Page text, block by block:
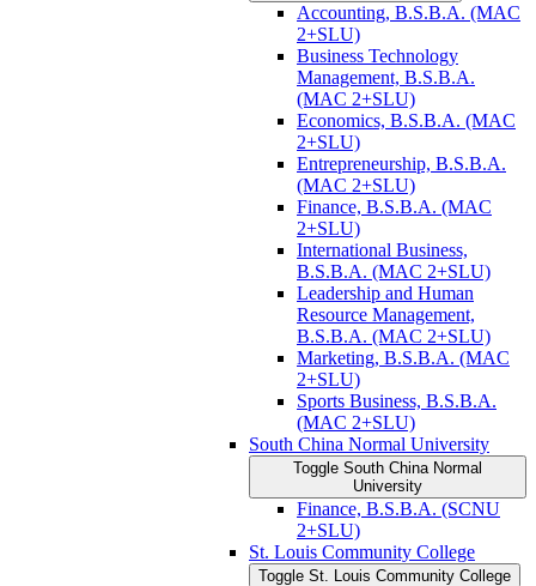
Accounting, B.S.B.A. (MAC
2+SLU)
Business Technology
Management, B.S.B.A.
(MAC 2+SLU)
Economics, B.S.B.A. (MAC
2+SLU)
Entrepreneurship, B.S.B.A.
(MAC 2+SLU)
Finance, B.S.B.A. (MAC
2+SLU)
International Business,
B.S.B.A. (MAC 2+SLU)
Leadership and Human
Resource Management,
B.S.B.A. (MAC 2+SLU)
Marketing, B.S.B.A. (MAC
2+SLU)
Sports Business, B.S.B.A.
(MAC 2+SLU)
South China Normal University
Toggle South China Normal
University
Finance, B.S.B.A. (SCNU
2+SLU)
St. Louis Community College
Toggle St. Louis Community College